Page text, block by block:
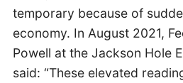
temporary because of
economy. In August 2021,
Powell at the Jackson Hole
said: “These elevated